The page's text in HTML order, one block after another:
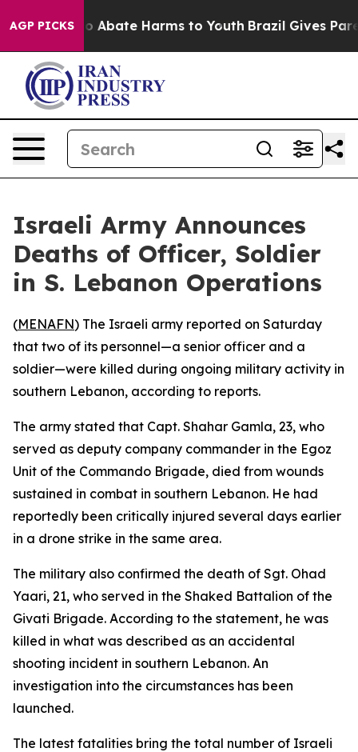
AGP PICKS
Fund to Abate Harms to Youth Brazil Gives
Israeli Army Announces
Deaths of Officer, Soldier
in S. Lebanon Operations
(MENAFN) The Israeli army reported on Saturday
that two of its personnel—a senior officer and a
soldier—were killed during ongoing military activity in
southern Lebanon, according to reports.
The army stated that Capt. Shahar Gamla, 23, who
served as deputy company commander in the Egoz
Unit of the Commando Brigade, died from wounds
sustained in combat in southern Lebanon. He had
reportedly been critically injured several days earlier
in a drone strike in the same area.
The military also confirmed the death of Sgt. Ohad
Yaari, 21, who served in the Shaked Battalion of the
Givati Brigade. According to the statement, he was
killed in what was described as an accidental
shooting incident in southern Lebanon. An
investigation into the circumstances has been
launched.
The latest fatalities bring the total number of Israeli